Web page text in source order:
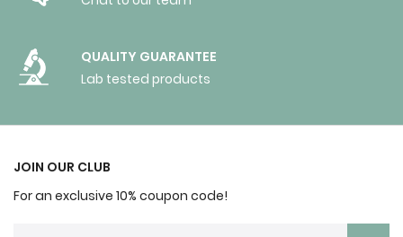
QUALITY GUARANTEE
Lab tested products
JOIN OUR CLUB
For an exclusive 10% coupon code!